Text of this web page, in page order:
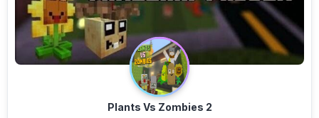
Plants Vs Zombies 2